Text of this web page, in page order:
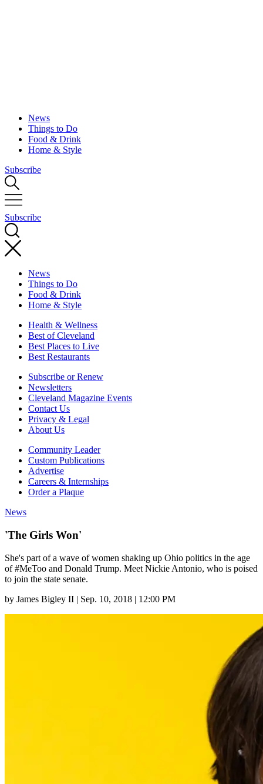
News
Things to Do
Food & Drink
Home & Style
Subscribe
Subscribe
News
Things to Do
Food & Drink
Home & Style
Health & Wellness
Best of Cleveland
Best Places to Live
Best Restaurants
Subscribe or Renew
Newsletters
Cleveland Magazine Events
Contact Us
Privacy & Legal
About Us
Community Leader
Custom Publications
Advertise
Careers & Internships
Order a Plaque
News
'The Girls Won'
She's part of a wave of women shaking up Ohio politics in the age
of #MeToo and Donald Trump. Meet Nickie Antonio, who is poised
to join the state senate.
by James Bigley II | Sep. 10, 2018 | 12:00 PM